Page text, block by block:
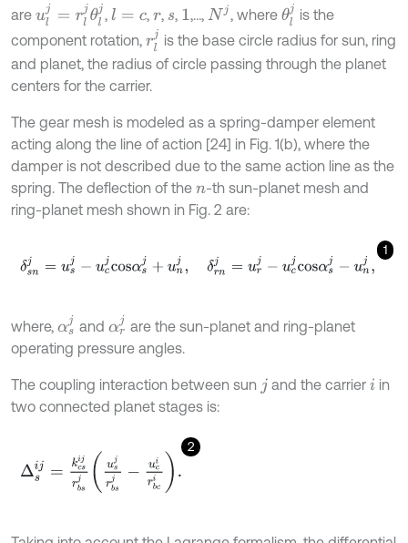
are ulj= rljθ lj , l= c , r, s, 1 ,…, Nj , where θlj is the
component rotation, rlj is the base circle radius for sun, ring
and planet, the radius of circle passing through the planet
centers for the carrier.
The gear mesh is modeled as a spring-damper element
acting along the line of action [24] in Fig. 1(b), where the
damper is not described due to the same action line as the
spring. The deflection of the n-th sun-planet mesh and
ring-planet mesh shown in Fig. 2 are:
1
δs j=usj- uc jcosαsj+ un , =u -u cjc os αsj-unj,
where, αs andαrj are the sun-planet and ring-planet
operating pressure angles.
The coupling interaction between sun j and the carrier i in
two connected planet stages is:
2
sij= sijrb sj us -u cir ci.